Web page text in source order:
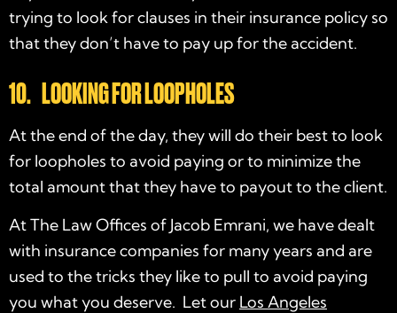
trying to look for clauses in their insurance policy so
that they don’t have to pay up for the accident.
10. LOOKING FOR LOOPHOLES
At the end of the day, they will do their best to look
for loopholes to avoid paying or to minimize the
total amount that they have to payout to the client.
At The Law Offices of Jacob Emrani, we have dealt
with insurance companies for many years and are
used to the tricks they like to pull to avoid paying
you what you deserve. Let our Los Angeles